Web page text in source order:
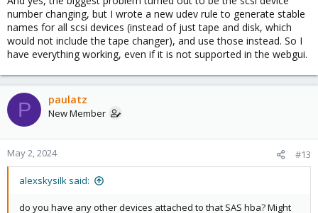
number changing, but I wrote a new udev rule to generate stable
names for all scsi devices (instead of just tape and disk, which
would not include the tape changer), and use those instead. So I
have everything working, even if it is not supported in the webgui.
P paulatz
New Member
May 2, 2024 #13
alexskysilk said:
do you have any other devices attached to that SAS hba? Might